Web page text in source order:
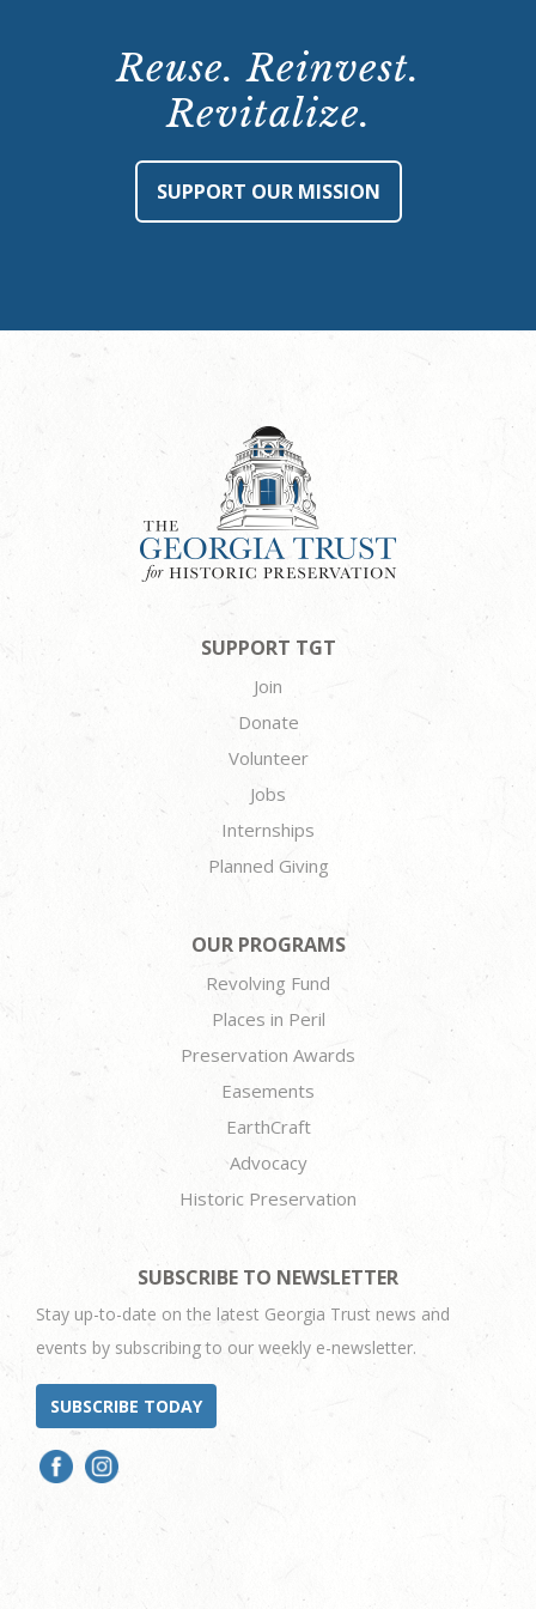
Reuse. Reinvest.
Revitalize.
SUPPORT OUR MISSION
SUPPORT TGT
Join
Donate
Volunteer
Jobs
Internships
Planned Giving
OUR PROGRAMS
Revolving Fund
Places in Peril
Preservation Awards
Easements
EarthCraft
Advocacy
Historic Preservation
SUBSCRIBE TO NEWSLETTER
Stay up-to-date on the latest Georgia Trust news and
events by subscribing to our weekly e-newsletter.
SUBSCRIBE TODAY